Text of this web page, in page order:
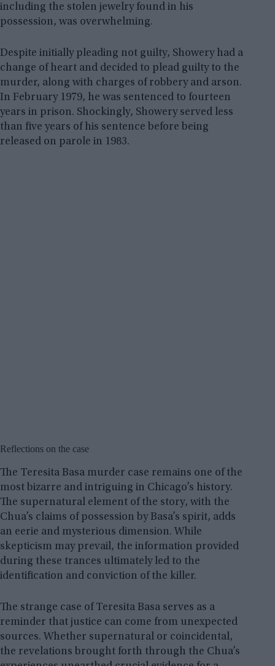
including the stolen jewelry found in his
possession, was overwhelming.
Despite initially pleading not guilty, Showery had a
change of heart and decided to plead guilty to the
murder, along with charges of robbery and arson.
In February 1979, he was sentenced to fourteen
years in prison. Shockingly, Showery served less
than five years of his sentence before being
released on parole in 1983.
Reflections on the case
The Teresita Basa murder case remains one of the
most bizarre and intriguing in Chicago’s history.
The supernatural element of the story, with the
Chua’s claims of possession by Basa’s spirit, adds
an eerie and mysterious dimension. While
skepticism may prevail, the information provided
during these trances ultimately led to the
identification and conviction of the killer.
The strange case of Teresita Basa serves as a
reminder that justice can come from unexpected
sources. Whether supernatural or coincidental,
the revelations brought forth through the Chua’s